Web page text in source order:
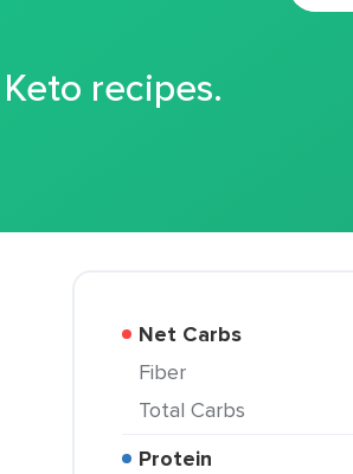
recipes.
Net Carbs
Fiber
Total Carbs
Protein